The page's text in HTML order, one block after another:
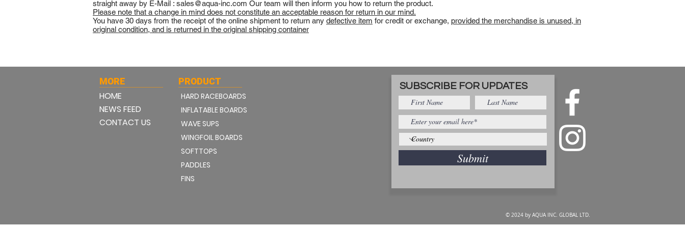
straight away by E-Mail : sales@aqua-inc.com Our team will then inform you how to return the product.
Please note that a change in mind does not constitute an acceptable reason for return in our mind.
You have 30 days from the receipt of the online shipment to return any defective item for credit or exchange, provided the merchandise is unused, in
original condition, and is returned in the original shipping container
MORE
HOME
NEWS FEED
CONTACT US
PRODUCT
HARD RACEBOARDS
INFLATABLE BOARDS
WAVE SUPS
WINGFOIL BOARDS
SOFTTOPS
PADDLES
FINS
SUBSCRIBE FOR UPDATES
Submit
© 2024 by AQUA INC. GLOBAL LTD.